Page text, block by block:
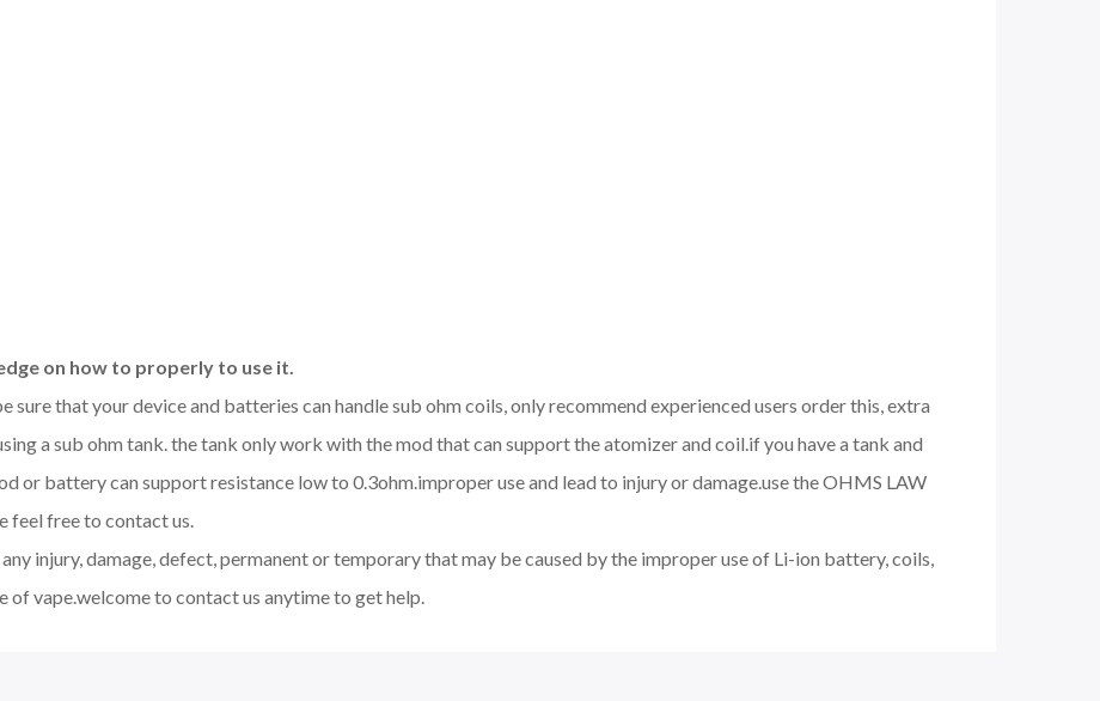
on how to properly to use it.
sure that your device and batteries can handle sub ohm coils, only recommend experienced users order this, extra
a sub ohm tank. the tank only work with the mod that can support the atomizer and coil.if you have a tank and
or battery can support resistance low to 0.3ohm.improper use and lead to injury or damage.use the OHMS LAW
feel free to contact us.
injury, damage, defect, permanent or temporary that may be caused by the improper use of Li-ion battery, coils,
of vape.welcome to contact us anytime to get help.